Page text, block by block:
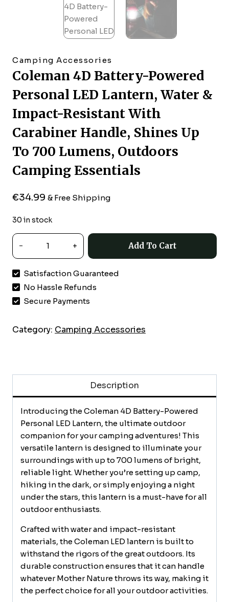
Camping Accessories
Coleman 4D Battery-Powered
Personal LED Lantern, Water &
Impact-Resistant With
Carabiner Handle, Shines Up
To 700 Lumens, Outdoors
Camping Essentials
€34.99 & Free Shipping
30 in stock
Coleman
Powered
Personal
LED
Water
with
Handle,
Shines
Up
700
Lumens,
Outdoors
Camping
Essentials
quantity
Add To Cart
Satisfaction Guaranteed
No Hassle Refunds
Secure Payments
Category: Camping Accessories
Description
Introducing the Coleman 4D Battery-Powered
Personal LED Lantern, the ultimate outdoor
companion for your camping adventures! This
versatile lantern is designed to illuminate your
surroundings with up to 700 lumens of bright,
reliable light. Whether you’re setting up camp,
hiking in the dark, or simply enjoying a night
under the stars, this lantern is a must-have for all
outdoor enthusiasts.
Crafted with water and impact-resistant
materials, the Coleman LED lantern is built to
withstand the rigors of the great outdoors. Its
durable construction ensures that it can handle
whatever Mother Nature throws its way, making it
the perfect choice for all your outdoor activities.